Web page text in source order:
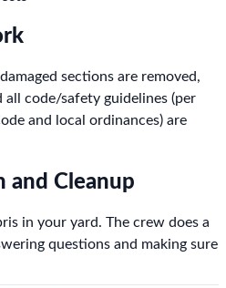
sections are removed,
all code/safety guidelines (per
and local ordinances) are
and Cleanup
in your yard. The crew does a
questions and making sure